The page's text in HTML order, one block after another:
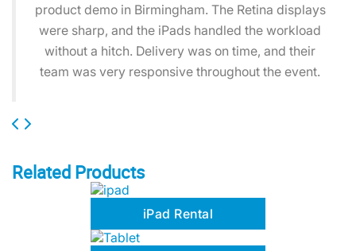
product demo in Birmingham. The Retina displays
were sharp, and the iPads handled the workload
without a hitch. Delivery was on time, and their
team was very responsive throughout the event.
Related Products
iPad Rental